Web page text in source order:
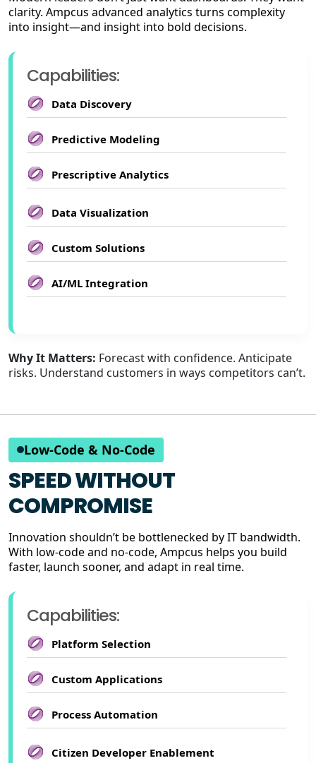
clarity. Ampcus advanced analytics turns complexity
into insight—and insight into bold decisions.
Capabilities:
Data Discovery
Predictive Modeling
Prescriptive Analytics
Data Visualization
Custom Solutions
AI/ML Integration
Why It Matters: Forecast with confidence. Anticipate
risks. Understand customers in ways competitors can’t.
Low-Code & No-Code
SPEED WITHOUT
COMPROMISE
Innovation shouldn’t be bottlenecked by IT bandwidth.
With low-code and no-code, Ampcus helps you build
faster, launch sooner, and adapt in real time.
Capabilities:
Platform Selection
Custom Applications
Process Automation
Citizen Developer Enablement